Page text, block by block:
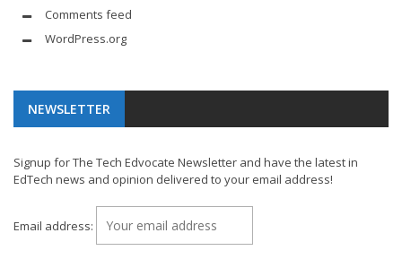
Comments feed
WordPress.org
NEWSLETTER
Signup for The Tech Edvocate Newsletter and have the latest in
EdTech news and opinion delivered to your email address!
Email address: